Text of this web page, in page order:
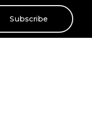
Subscribe